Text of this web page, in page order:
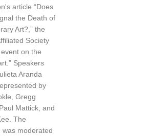
article “Does
the Death of
Art?,” the
Society
on the
Speakers
Aranda
by
Gregg
Mattick, and
The
was moderated